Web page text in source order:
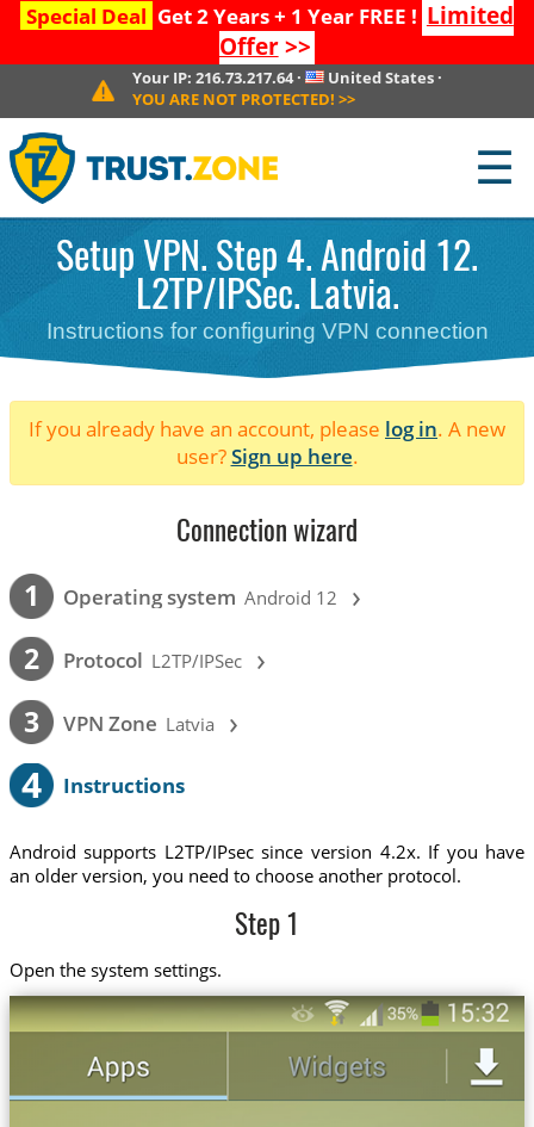
Special Deal Get 2 Years + 1 Year FREE ! Limited
Offer>>
Your IP:216.73.217.64· United States·
YOU ARE NOT PROTECTED! >>
☰
Setup VPN. Step 4. Android 12.
L2TP/IPSec. Latvia.
Instructions for configuring VPN connection
If you already have an account, please log in. A new
user?Sign up here.
Connection wizard
1 Operating system Android 12 ›
2 Protocol L2TP/IPSec ›
3 VPN Zone Latvia ›
4 Instructions
Android supports L2TP/IPsec since version 4.2x. If you have
an older version, you need to choose another protocol.
Step 1
Open the system settings.